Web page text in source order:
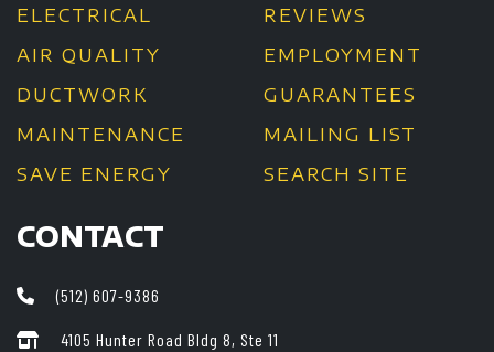
ELECTRICAL
AIR QUALITY
DUCTWORK
MAINTENANCE
SAVE ENERGY
REVIEWS
EMPLOYMENT
GUARANTEES
MAILING LIST
SEARCH SITE
CONTACT
(512) 607-9386
4105 Hunter Road Bldg 8, Ste 11